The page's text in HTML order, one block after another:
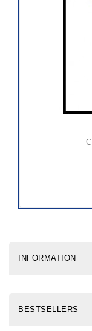
INFORMATION
BESTSELLERS